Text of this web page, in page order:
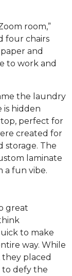
room,”
four chairs
and
to work and
the laundry
is hidden
perfect for
created for
storage. The
laminate
a fun vibe.
great
to make
way. While
they placed
to defy the